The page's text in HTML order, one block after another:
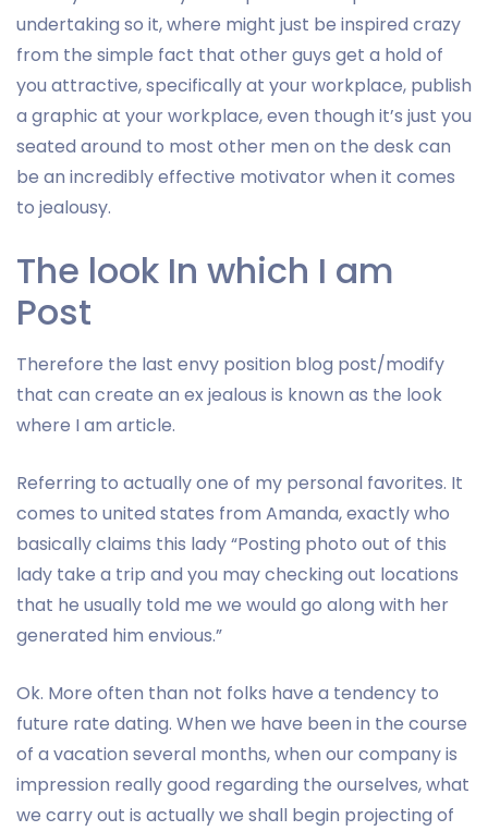
undertaking so it, where might just be inspired crazy
from the simple fact that other guys get a hold of
you attractive, specifically at your workplace, publish
a graphic at your workplace, even though it’s just you
seated around to most other men on the desk can
be an incredibly effective motivator when it comes
to jealousy.
The look In which I am
Post
Therefore the last envy position blog post/modify
that can create an ex jealous is known as the look
where I am article.
Referring to actually one of my personal favorites. It
comes to united states from Amanda, exactly who
basically claims this lady “Posting photo out of this
lady take a trip and you may checking out locations
that he usually told me we would go along with her
generated him envious.”
Ok. More often than not folks have a tendency to
future rate dating. When we have been in the course
of a vacation several months, when our company is
impression really good regarding the ourselves, what
we carry out is actually we shall begin projecting of